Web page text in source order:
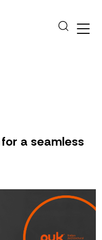
a seamless